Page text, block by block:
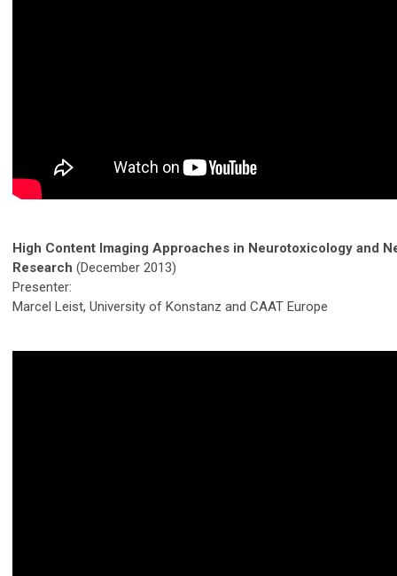
High Content Imaging Approaches in Neurotoxicology and
Research (December 2013)
Presenter:
Marcel Leist, University of Konstanz and CAAT Europe